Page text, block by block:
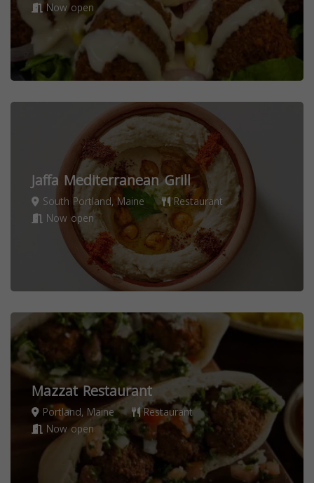
Now open
Jaffa Mediterranean Grill
South Portland, Maine
Restaurant
Now open
Mazzat Restaurant
Portland, Maine
Restaurant
Now open